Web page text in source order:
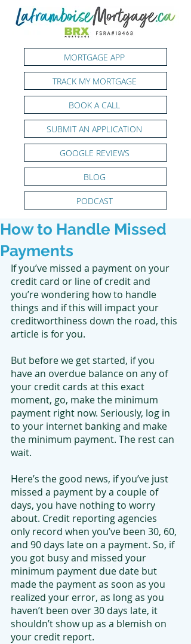
MORTGAGE APP
TRACK MY MORTGAGE
PODCAST
SUBMIT AN APPLICATION
GOOGLE REVIEWS
BOOK A CALL
BLOG
How to Handle Missed
Payments
If you’ve missed a payment on your
credit card or line of credit and
you’re wondering how to handle
things and if this will impact your
creditworthiness down the road, this
article is for you.
But before we get started, if you
have an overdue balance on any of
your credit cards at this exact
moment, go, make the minimum
payment right now. Seriously, log in
to your internet banking and make
the minimum payment. The rest can
wait.
Here’s the good news, if you’ve just
missed a payment by a couple of
days, you have nothing to worry
about. Credit reporting agencies
only record when you’ve been 30, 60,
and 90 days late on a payment. So, if
you got busy and missed your
minimum payment due date but
made the payment as soon as you
realized your error, as long as you
haven’t been over 30 days late, it
shouldn’t show up as a blemish on
your credit report.